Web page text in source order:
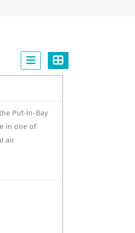
Put-In-Bay
in one of
air